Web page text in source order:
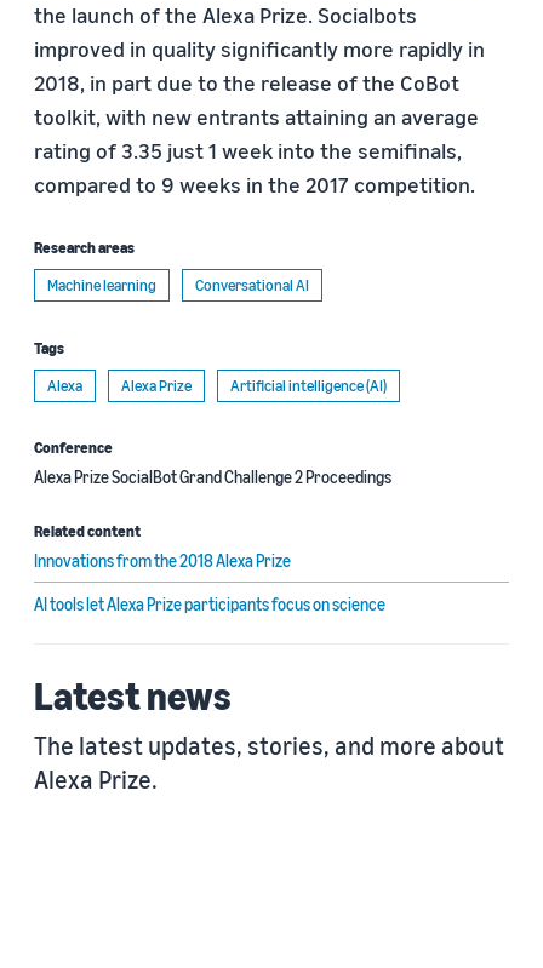
the launch of the Alexa Prize. Socialbots
improved in quality significantly more rapidly in
2018, in part due to the release of the CoBot
toolkit, with new entrants attaining an average
rating of 3.35 just 1 week into the semifinals,
compared to 9 weeks in the 2017 competition.
Research areas
Machine learning
Conversational AI
Tags
Alexa
Alexa Prize Artificial intelligence (AI)
Conference
Alexa Prize SocialBot Grand Challenge 2 Proceedings
Related content
Innovations from the 2018 Alexa Prize
AI tools let Alexa Prize participants focus on science
Latest news
The latest updates, stories, and more about
Alexa Prize.